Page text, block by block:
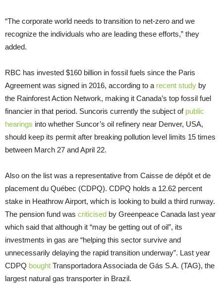
“The corporate world needs to transition to net-zero and we
recognize the individuals who are leading these efforts,” they
added.
RBC has invested $160 billion in fossil fuels since the Paris
Agreement was signed in 2016, according to a recent study by
the Rainforest Action Network, making it Canada’s top fossil fuel
financier in that period. Suncoris currently the subject of public
hearings into whether Suncor’s oil refinery near Denver, USA,
should keep its permit after breaking pollution level limits 15 times
between March 27 and April 22.
Also on the list was a representative from Caisse de dépôt et de
placement du Québec (CDPQ). CDPQ holds a 12.62 percent
stake in Heathrow Airport, which is looking to build a third runway.
The pension fund was criticised by Greenpeace Canada last year
which said that although it “may be getting out of oil”, its
investments in gas are “helping this sector survive and
unnecessarily delaying the rapid transition underway”. Last year
CDPQ bought Transportadora Associada de Gás S.A. (TAG), the
largest natural gas transporter in Brazil.